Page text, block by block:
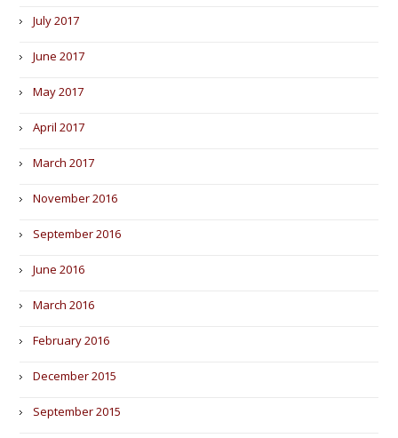
July 2017
June 2017
May 2017
April 2017
March 2017
November 2016
September 2016
June 2016
March 2016
February 2016
December 2015
September 2015